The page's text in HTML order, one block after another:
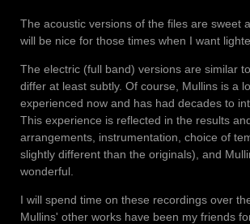
The acoustic versions of the files are sweet
will be nice for those times when I want
The electric (full band) versions are similar
differ at least subtly. Of course, Mullins is a
experienced now and has had decades to
This experience is reflected in the results
arrangements, instrumentation, choice of
slightly different than the originals), and
wonderful.
I will spend time on these recordings over
Mullins' other works have been my friends